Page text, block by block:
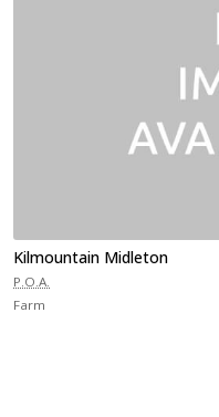
Kilmountain Midleton
P.O.A.
Farm